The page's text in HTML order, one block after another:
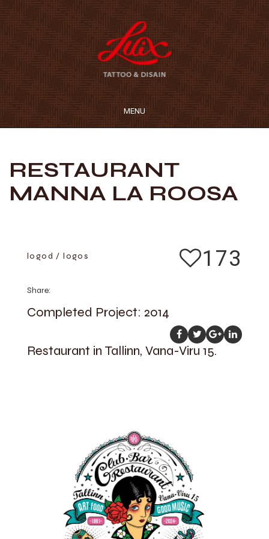
MENU
RESTAURANT
MANNA LA ROOSA
logod / logos 173
Share:
Completed Project: 2014
Restaurant in Tallinn, Vana-Viru 15.